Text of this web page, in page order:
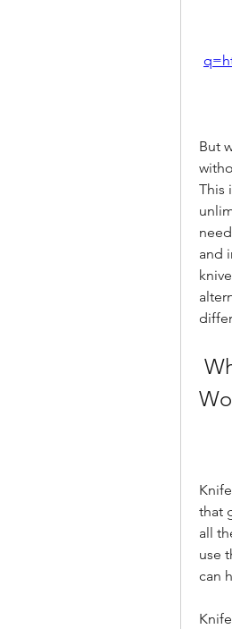
But
This
and
that
all
use
can